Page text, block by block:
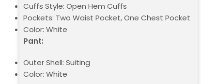
Cuffs Style: Open Hem Cuffs
Pockets: Two Waist Pocket, One Chest Pocket
Color: White
Pant:
Outer Shell: Suiting
Color: White